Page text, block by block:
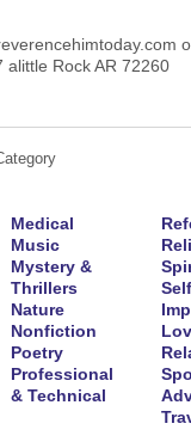
alittle Rock AR 72260
Medical
Music
Mystery &
Thrillers
Nature
Nonfiction
Poetry
Professional
& Technical